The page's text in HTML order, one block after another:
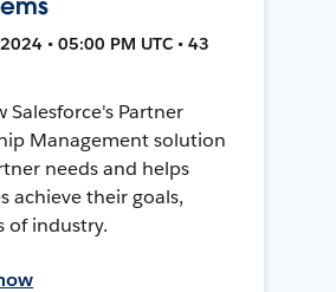
• 05:00 PM UTC • 43
Salesforce's Partner
Management solution
needs and helps
achieve their goals,
of industry.